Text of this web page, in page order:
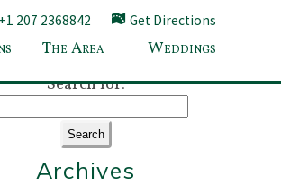
+1 207 2368842 Get Directions
The Area Weddings
Search for:
Archives